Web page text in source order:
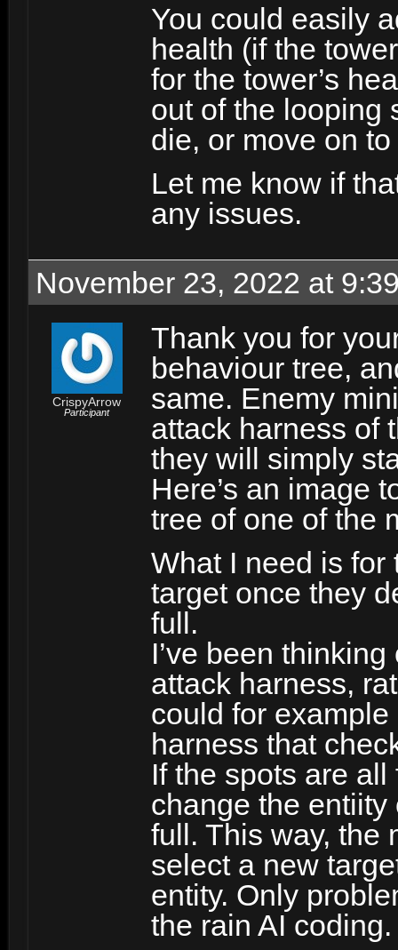
You could easily
health (if the
for the tower’s
out of the looping
die, or move on
Let me know if
any issues.
November 23, 2022 at
CrispyArrow
Participant
Thank you for
behaviour tree,
same. Enemy
attack harness of
they will simply
Here’s an image
tree of one of the
What I need is
target once they
full.
I’ve been
attack harness,
could for
harness that
If the spots are
change the
full. This way, the
select a new
entity. Only
the rain AI coding.